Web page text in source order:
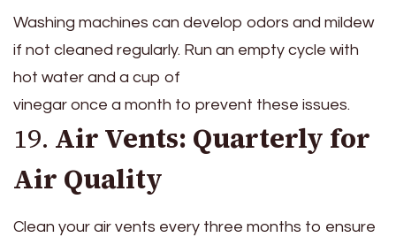
Washing machines can develop odors and mildew
if not cleaned regularly. Run an empty cycle with
hot water and a cup of
vinegar once a month to prevent these issues.
19. Air Vents: Quarterly for
Air Quality
Clean your air vents every three months to ensure